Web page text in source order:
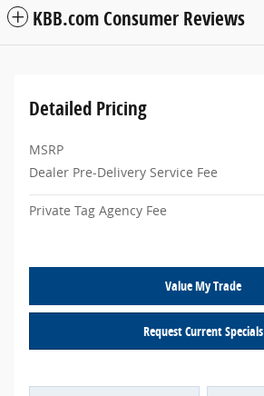
KBB.com Consumer Reviews
Detailed Pricing
MSRP
Dealer Pre-Delivery Service Fee
Private Tag Agency Fee
Value My Trade
Request Current Specials